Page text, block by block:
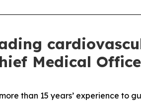
Medical
than 15 years’ experience to